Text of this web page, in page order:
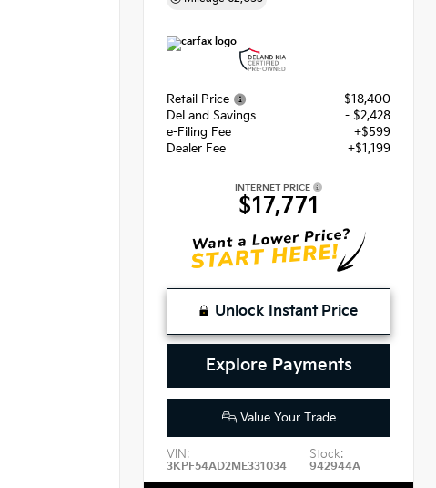
Retail Price
$18,400
DeLand Savings
- $2,428
e-Filing Fee
+$599
Dealer Fee
+$1,199
INTERNET PRICE
$17,771
Unlock Instant Price
Explore Payments
Value Your Trade
VIN:
3KPF54AD2ME331034
Stock:
942944A